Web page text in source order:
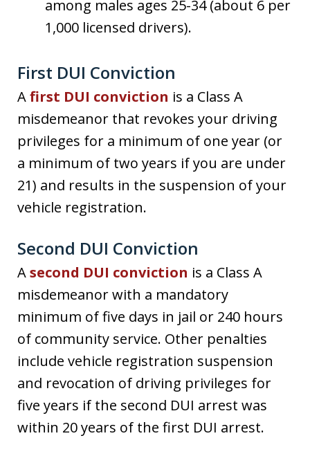
among males ages 25-34 (about 6 per
1,000 licensed drivers).
First DUI Conviction
Afirst DUI conviction is a Class A
misdemeanor that revokes your driving
privileges for a minimum of one year (or
a minimum of two years if you are under
21) and results in the suspension of your
vehicle registration.
Second DUI Conviction
Asecond DUI conviction is a Class A
misdemeanor with a mandatory
minimum of five days in jail or 240 hours
of community service. Other penalties
include vehicle registration suspension
and revocation of driving privileges for
five years if the second DUI arrest was
within 20 years of the first DUI arrest.